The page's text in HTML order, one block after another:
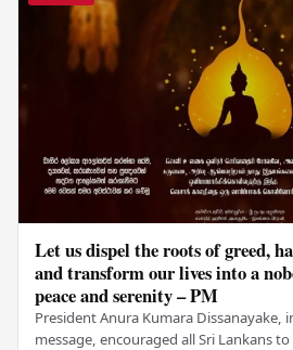
Let us dispel the roots of greed,
and transform our lives into a
peace and serenity – PM
President Anura Kumara Dissanayake,
message, encouraged all Sri Lankans